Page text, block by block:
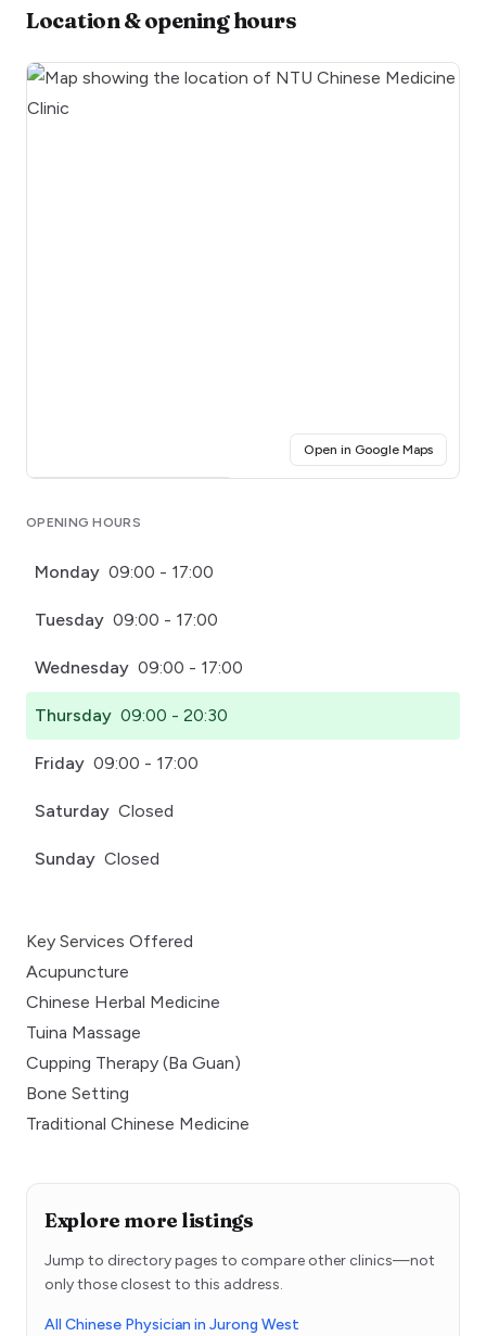
Location & opening hours
Open in Google Maps(opens
OPENING HOURS
Monday 09:00 - 17:00
Tuesday 09:00 - 17:00
Wednesday 09:00 - 17:00
Thursday 09:00 - 20:30
Friday 09:00 - 17:00
Saturday Closed
Sunday Closed
Key Services Offered
Acupuncture
Chinese Herbal Medicine
Tuina Massage
Cupping Therapy (Ba Guan)
Bone Setting
Traditional Chinese Medicine
Explore more listings
Jump to directory pages to compare other clinics—not
only those closest to this address.
All Chinese Physician in Jurong West